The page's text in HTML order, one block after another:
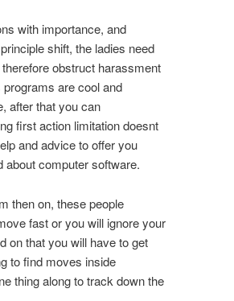
with importance, and
shift, the ladies need
obstruct harassment
are cool and
after that you can
first action limitation doesnt
and advice to offer you
about computer software.
then on, these people
fast or you will ignore your
on that you will have to get
to find moves inside
thing along to track down the